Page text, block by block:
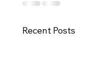
Recent Posts